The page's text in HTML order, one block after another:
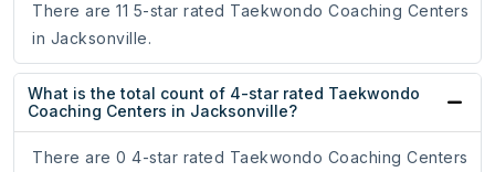
There are 11 5-star rated Taekwondo Coaching Centers
in Jacksonville.
What is the total count of 4-star rated Taekwondo
Coaching Centers in Jacksonville?
There are 0 4-star rated Taekwondo Coaching Centers